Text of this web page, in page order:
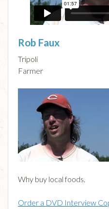
Rob Faux
Tripoli
Farmer
Why buy local foods.
Order a DVD Interview